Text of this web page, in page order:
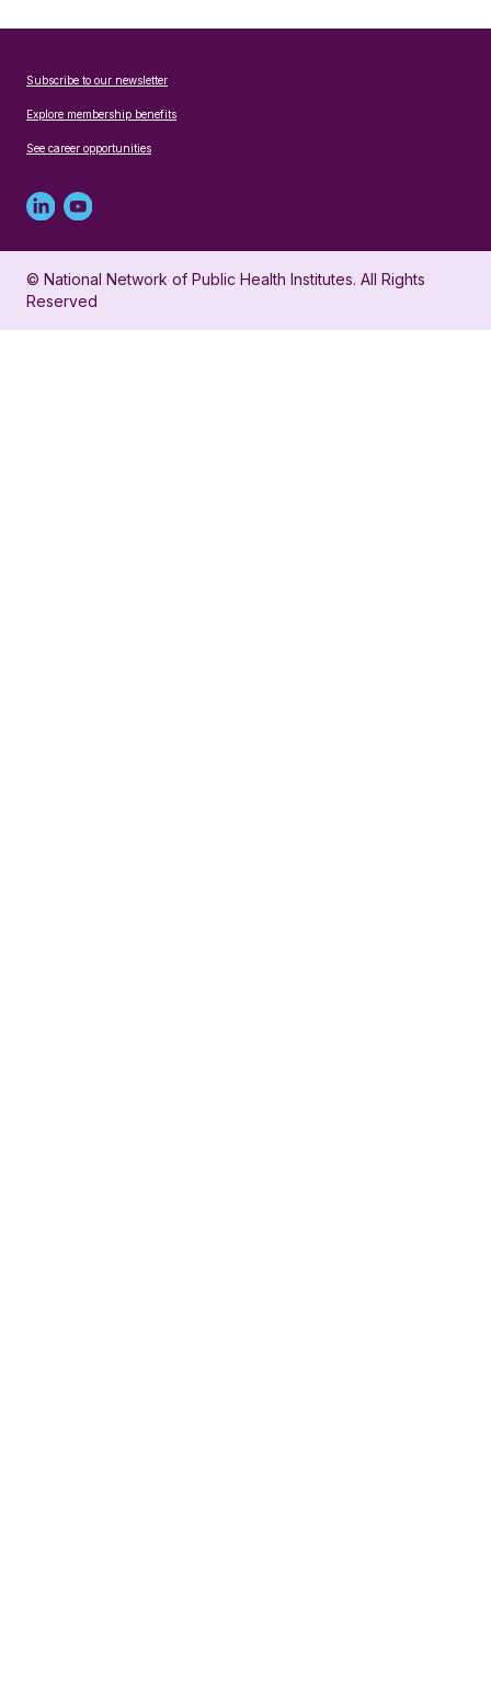
Subscribe to our newsletter
Explore membership benefits
See career opportunities
Linked
in
profile
Youtube
account
for
© National Network of Public Health Institutes. All Rights
Reserved